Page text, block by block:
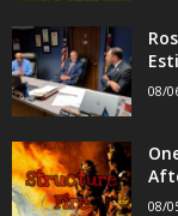
08/
08/